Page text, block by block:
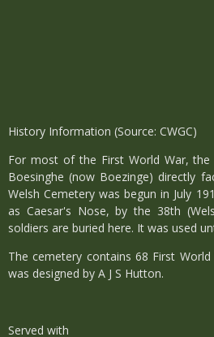
History Information (Source: CWGC)
For most of the First World War,
Boesinghe (now Boezinge) directly
Welsh Cemetery was begun in July
as Caesar's Nose, by the 38th
soldiers are buried here. It was used
The cemetery contains 68 First
was designed by A J S Hutton.
Served with